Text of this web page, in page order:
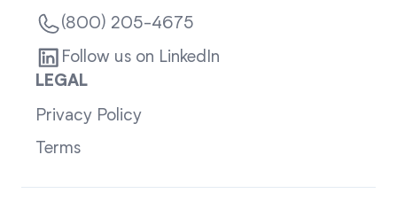
(800) 205-4675
Follow us on LinkedIn
LEGAL
Privacy Policy
Terms